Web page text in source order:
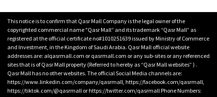
This notice is to confirm that Qasr Mall Company is the legal owner of the
copyrighted commercial name "Qasr Mall” and its trademark “Qasr Mall” as
registered at the official certificate no#1010251639 issued by Ministry of Commerce
and Investment, in the Kingdom of Saudi Arabia. Qasr Mall official website
addresses are: alqasrmall.com or qasrmall.com or any sub-sites or any referenced
sites that is of Qasr Mall property (Referred to hereby as “Qasr Mall websites” ) .
Qasr Mall has no other websites. The official Social Media channels are:
https://www.linkedin.com/company/qasrmall, https://facebook.com/qasrmall,
https://tiktok.com/@qasrmall or https://twitter.com/qasrmall Phone Numbers: